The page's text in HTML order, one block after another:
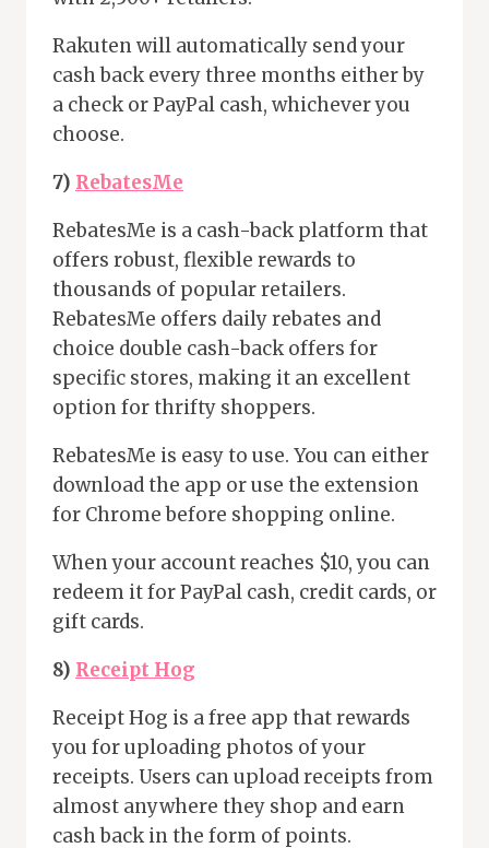
Rakuten will automatically send your
cash back every three months either by
a check or PayPal cash, whichever you
choose.
7) RebatesMe
RebatesMe is a cash-back platform that
offers robust, flexible rewards to
thousands of popular retailers.
RebatesMe offers daily rebates and
choice double cash-back offers for
specific stores, making it an excellent
option for thrifty shoppers.
RebatesMe is easy to use. You can either
download the app or use the extension
for Chrome before shopping online.
When your account reaches $10, you can
redeem it for PayPal cash, credit cards, or
gift cards.
8) Receipt Hog
Receipt Hog is a free app that rewards
you for uploading photos of your
receipts. Users can upload receipts from
almost anywhere they shop and earn
cash back in the form of points.